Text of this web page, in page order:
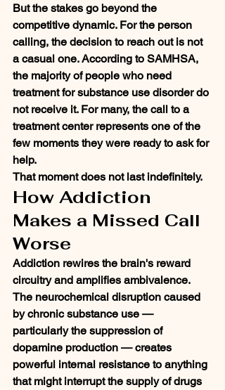
But the stakes go beyond the
competitive dynamic. For the person
calling, the decision to reach out is not
a casual one. According to SAMHSA,
the majority of people who need
treatment for substance use disorder do
not receive it. For many, the call to a
treatment center represents one of the
few moments they were ready to ask for
help.
That moment does not last indefinitely.
How Addiction
Makes a Missed Call
Worse
Addiction rewires the brain's reward
circuitry and amplifies ambivalence.
The neurochemical disruption caused
by chronic substance use —
particularly the suppression of
dopamine production — creates
powerful internal resistance to anything
that might interrupt the supply of drugs